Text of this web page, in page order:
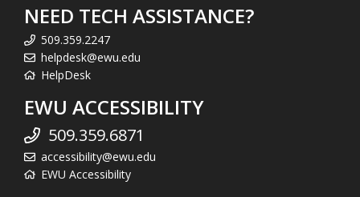
NEED TECH ASSISTANCE?
509.359.2247
helpdesk@ewu.edu
HelpDesk
EWU ACCESSIBILITY
509.359.6871
accessibility@ewu.edu
EWU Accessibility